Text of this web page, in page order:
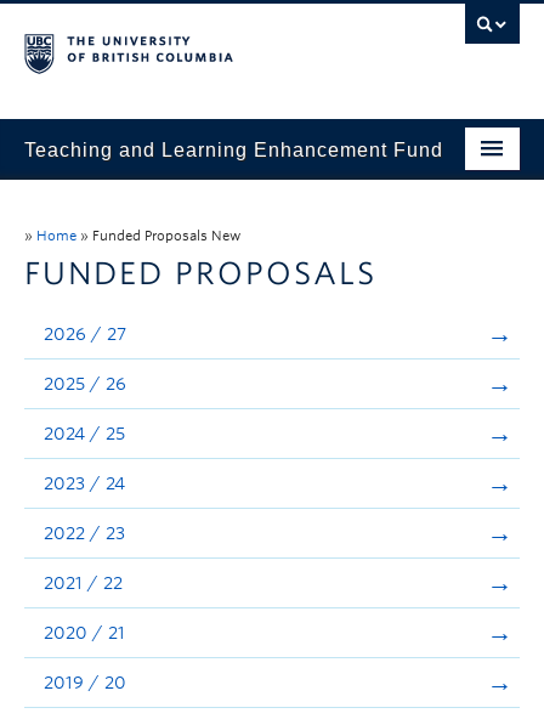
Teaching and Learning Enhancement Fund
Evaluation & Reporting
Funded Projects
Showcase
Stories
Announcements
Consultation
» Home » Funded Proposals New
FUNDED PROPOSALS
2026 / 27
2025 / 26
2024 / 25
2023 / 24
2022 / 23
2021 / 22
2020 / 21
2019 / 20